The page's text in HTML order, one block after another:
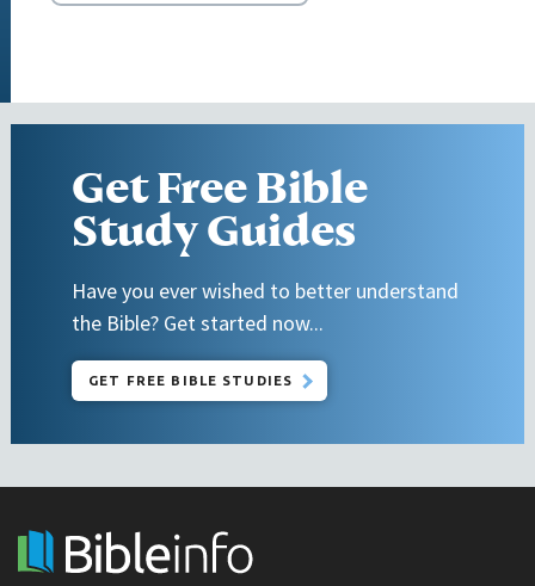
Get Free Bible
Study Guides
Have you ever wished to better understand
the Bible? Get started now...
GET FREE BIBLE STUDIES